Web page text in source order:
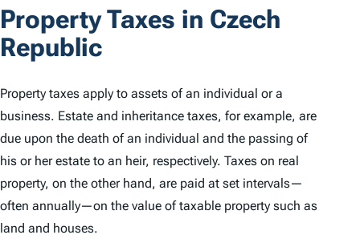
Property Taxes in Czech
Republic
Property taxes apply to assets of an individual or a
business. Estate and inheritance taxes, for example, are
due upon the death of an individual and the passing of
his or her estate to an heir, respectively. Taxes on real
property, on the other hand, are paid at set intervals—
often annually—on the value of taxable property such as
land and houses.